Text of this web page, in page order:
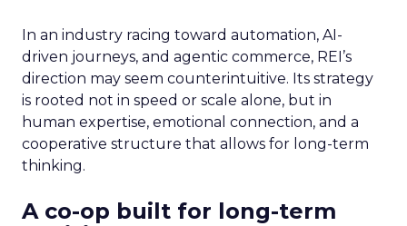
In an industry racing toward automation, AI-
driven journeys, and agentic commerce, REI’s
direction may seem counterintuitive. Its strategy
is rooted not in speed or scale alone, but in
human expertise, emotional connection, and a
cooperative structure that allows for long-term
thinking.
A co-op built for long-term